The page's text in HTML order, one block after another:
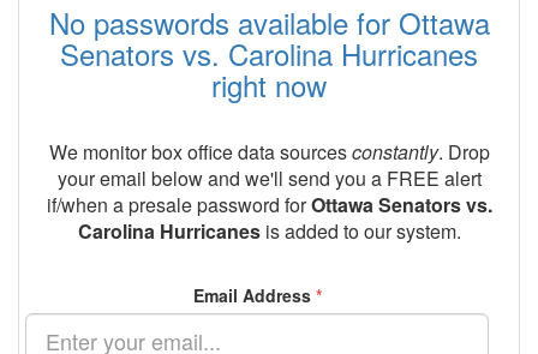
No passwords available for Ottawa
Senators vs. Carolina Hurricanes
right now
We monitor box office data sourcesconstantly. Drop
your email below and we'll send you a FREE alert
if/when a presale password forOttawa Senators vs.
Carolina Hurricanesis added to our system.
Email Address *